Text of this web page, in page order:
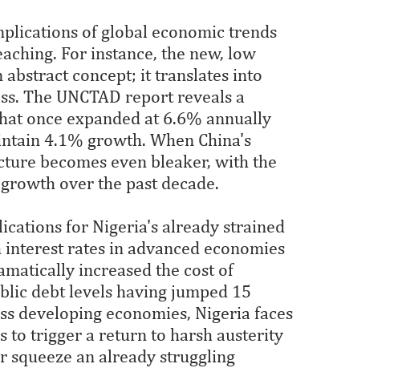
of global economic trends
For instance, the new, low
concept; it translates into
The UNCTAD report reveals a
once expanded at 6.6% annually
4.1% growth. When China's
becomes even bleaker, with the
over the past decade.
for Nigeria's already strained
rates in advanced economies
increased the cost of
debt levels having jumped 15
developing economies, Nigeria faces
to trigger a return to harsh austerity
squeeze an already struggling